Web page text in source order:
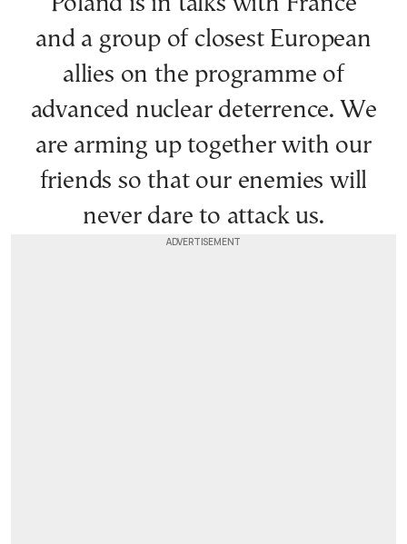
and a group of closest European
allies on the programme of
advanced nuclear deterrence. We
are arming up together with our
friends so that our enemies will
never dare to attack us.